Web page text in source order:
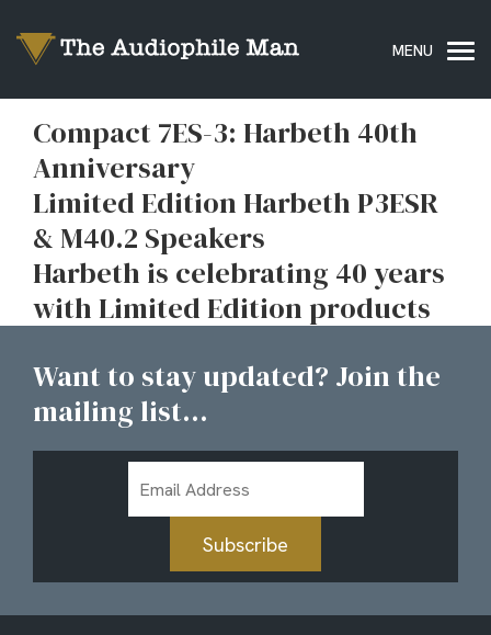
Compact 7ES-3: Harbeth 40th
Anniversary
Limited Edition Harbeth P3ESR
& M40.2 Speakers
Harbeth is celebrating 40 years
with Limited Edition products
Want to stay updated? Join the
mailing list...
Address
Subscribe